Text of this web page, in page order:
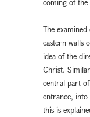
coming of the
The
eastern walls
idea of the
Christ.
central part
entrance, into
this is